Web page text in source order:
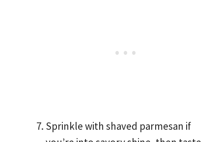
Sprinkle with shaved parmesan if